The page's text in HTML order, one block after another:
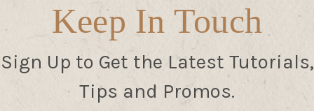
Keep In Touch
Sign Up to Get the Latest Tutorials,
Tips and Promos.